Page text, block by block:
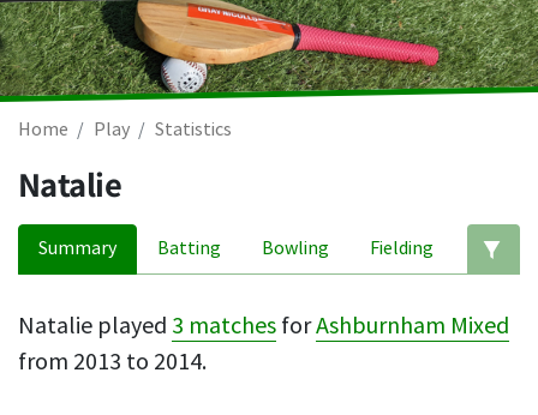
Home Play Statistics
Natalie
Summary Batting Bowling Fielding
Natalie played 3 matches forAshburnham Mixed
from 2013 to 2014.